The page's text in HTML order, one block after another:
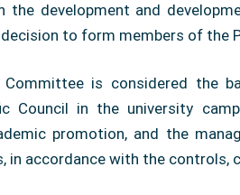
the development and
to form members of the
is considered the
Council in the university
promotion, and the
accordance with the controls,